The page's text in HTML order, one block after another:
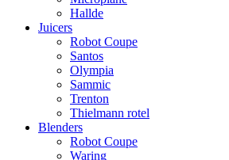
Hallde
Juicers
Robot Coupe
Santos
Olympia
Sammic
Trenton
Thielmann rotel
Blenders
Robot Coupe
Waring